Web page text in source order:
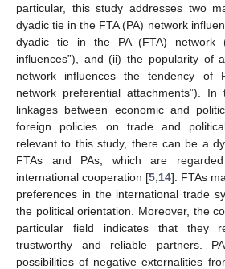
particular, this study addresses two
dyadic tie in the FTA (PA) network
dyadic tie in the PA (FTA) network
influences”), and (ii) the popularity of
network influences the tendency of
network preferential attachments”).
linkages between economic and
foreign policies on trade and
relevant to this study, there can be a
FTAs and PAs, which are
international cooperation [5 14]. FTAs
preferences in the international trade
the political orientation. Moreover, the
particular field indicates that they
trustworthy and reliable partners.
possibilities of negative externalities